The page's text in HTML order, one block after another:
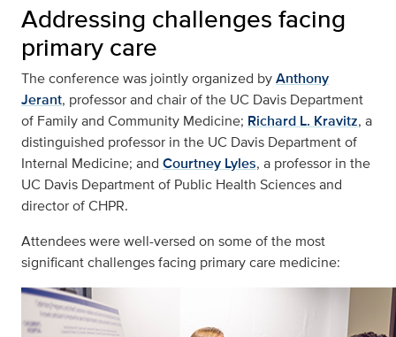
Addressing challenges facing
primary care
The conference was jointly organized byAnthony
Jerant, professor and chair of the UC Davis Department
of Family and Community Medicine; Richard L. Kravitz, a
distinguished professor in the UC Davis Department of
Internal Medicine; and Courtney Lyles, a professor in the
UC Davis Department of Public Health Sciences and
director of CHPR.
Attendees were well-versed on some of the most
significant challenges facing primary care medicine: